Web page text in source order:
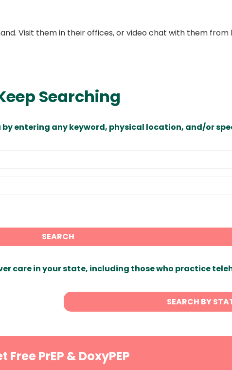
Visit them in their offices, or video chat with them from
Searching
by entering any keyword, physical location, and/or
SEARCH
care in your state, including those who practice
SEARCH BY
Free PrEP & DoxyPEP